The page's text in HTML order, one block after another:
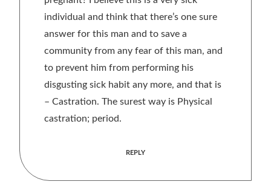
individual and think that there’s one sure
answer for this man and to save a
community from any fear of this man, and
to prevent him from performing his
disgusting sick habit any more, and that is
– Castration. The surest way is Physical
castration; period.
REPLY